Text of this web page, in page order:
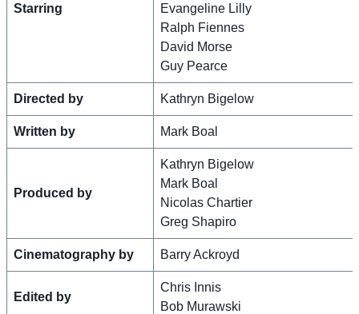
Starring
Evangeline Lilly
Ralph Fiennes
David Morse
Guy Pearce
Directed by Kathryn Bigelow
Written by Mark Boal
Produced by
Kathryn Bigelow
Mark Boal
Nicolas Chartier
Greg Shapiro
Cinematography by Barry Ackroyd
Edited by
Chris Innis
Bob Murawski